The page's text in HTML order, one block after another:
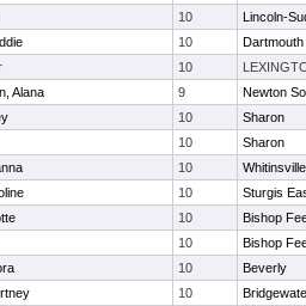
10
Lincoln-
10
Dartmouth
10
Alana 9
Newton
10
Sharon
10
Sharon
10
10
Sturgis
10
Bishop
10
Bishop
10
Beverly
10